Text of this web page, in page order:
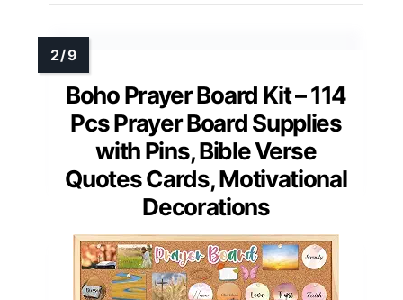
Boho Prayer Board Kit – 114
Pcs Prayer Board Supplies
with Pins, Bible Verse
Quotes Cards, Motivational
Decorations